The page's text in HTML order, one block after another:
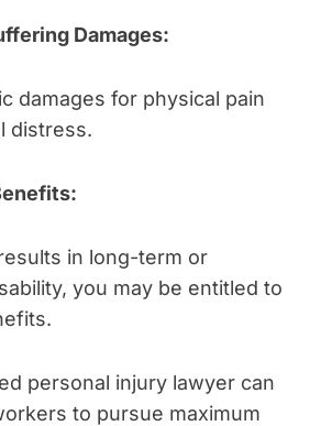
Damages:
damages for physical pain
distress.
in long-term or
you may be entitled to
personal injury lawyer can
to pursue maximum